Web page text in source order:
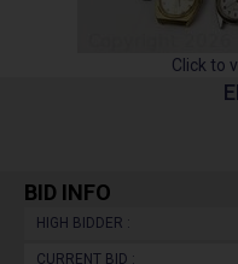
Click to
BID INFO
HIGH BIDDER :
CURRENT BID :